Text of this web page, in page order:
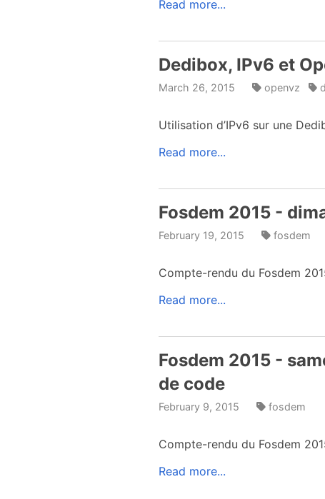
Read more...
Dedibox, IPv6 et
March 26, 2015 openvz
Utilisation d’IPv6 sur une
Read more...
Fosdem 2015 -
February 19, 2015 fosdem
Compte-rendu du Fosdem
Read more...
Fosdem 2015 -
de code
February 9, 2015 fosdem
Compte-rendu du Fosdem
Read more...